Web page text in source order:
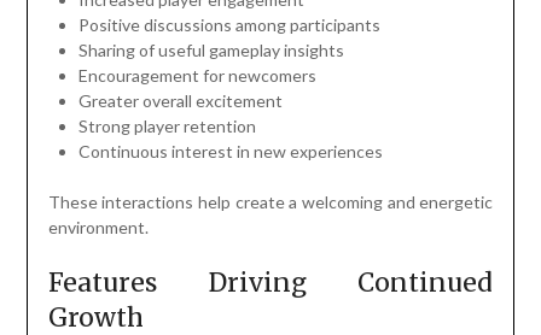
Positive discussions among participants
Sharing of useful gameplay insights
Encouragement for newcomers
Greater overall excitement
Strong player retention
Continuous interest in new experiences
These interactions help create a welcoming and energetic
environment.
Features Driving Continued
Growth